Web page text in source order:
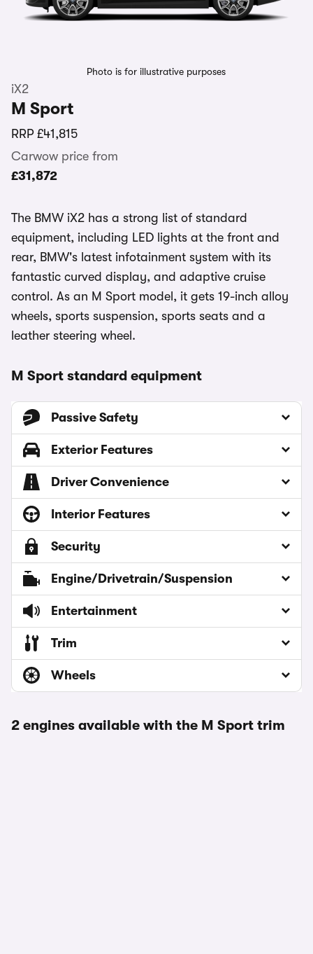
Photo is for illustrative purposes
iX2
M Sport
RRP £41,815
Carwow price from
£31,872
The BMW iX2 has a strong list of standard
equipment, including LED lights at the front and
rear, BMW's latest infotainment system with its
fantastic curved display, and adaptive cruise
control. As an M Sport model, it gets 19-inch alloy
wheels, sports suspension, sports seats and a
leather steering wheel.
M Sport standard equipment
Passive Safety
Exterior Features
Driver Convenience
Interior Features
Security
Engine/Drivetrain/Suspension
Entertainment
Trim
Wheels
2 engines available with the M Sport trim